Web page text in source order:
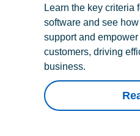
Learn the key criteria
software and see
support and
customers, driving
business.